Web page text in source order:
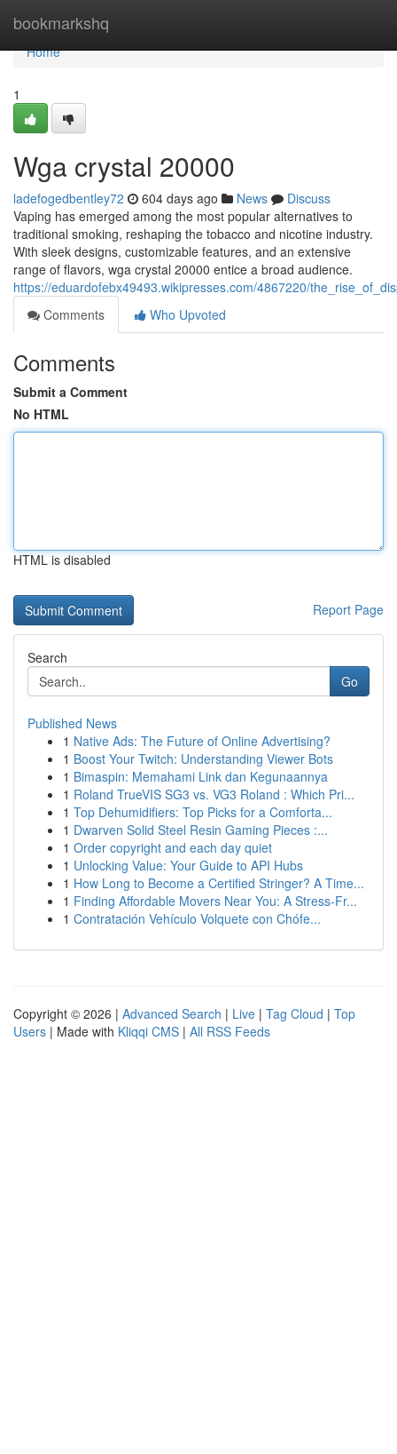
bookmarkshq
Home
Home
1
Wga crystal 20000
ladefogedbentley72 604 days ago News
Discuss
Vaping has emerged among the most popular alternatives to
traditional smoking, reshaping the tobacco and nicotine industry.
With sleek designs, customizable features, and an extensive
range of flavors, wga crystal 20000 entice a broad audience.
https://eduardofebx49493.wikipresses.com/4867220/
Comments
Who Upvoted
Comments
Submit a Comment
No HTML
HTML is disabled
Report Page
Search
Go
Published News
1 Native Ads: The Future of Online Advertising?
1 Boost Your Twitch: Understanding Viewer Bots
1 Bimaspin: Memahami Link dan Kegunaannya
1 Roland TrueVIS SG3 vs. VG3 Roland : Which Pri...
1 Top Dehumidifiers: Top Picks for a Comforta...
1 Dwarven Solid Steel Resin Gaming Pieces :...
1 Order copyright and each day quiet
1 Unlocking Value: Your Guide to API Hubs
1 How Long to Become a Certified Stringer? A Time...
1 Finding Affordable Movers Near You: A Stress-Fr...
1 Contratación Vehículo Volquete con Chófe...
Copyright © 2026 | Advanced Search | Live | Tag Cloud | Top
Users | Made with Kliqqi CMS | All RSS Feeds